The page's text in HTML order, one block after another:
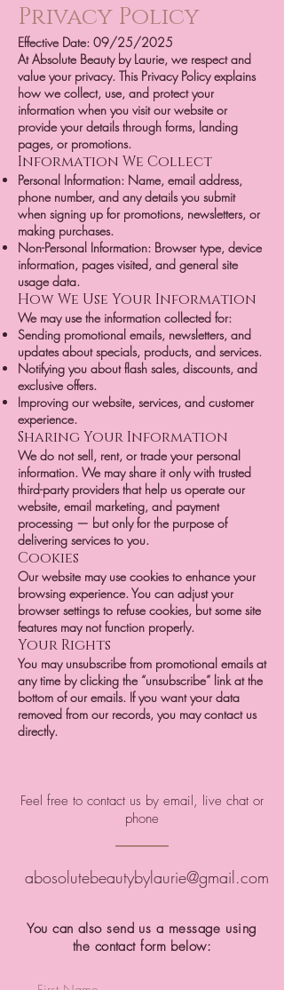
Privacy Policy
Effective Date: 09/25/2025
At Absolute Beauty by Laurie, we respect and
value your privacy. This Privacy Policy explains
how we collect, use, and protect your
information when you visit our website or
provide your details through forms, landing
pages, or promotions.
Information We Collect
Personal Information: Name, email address,
phone number, and any details you submit
when signing up for promotions, newsletters, or
making purchases.
Non-Personal Information: Browser type, device
information, pages visited, and general site
usage data.
How We Use Your Information
We may use the information collected for:
Sending promotional emails, newsletters, and
updates about specials, products, and services.
Notifying you about flash sales, discounts, and
exclusive offers.
Improving our website, services, and customer
experience.
Sharing Your Information
We do not sell, rent, or trade your personal
information. We may share it only with trusted
third-party providers that help us operate our
website, email marketing, and payment
processing — but only for the purpose of
delivering services to you.
Cookies
Our website may use cookies to enhance your
browsing experience. You can adjust your
browser settings to refuse cookies, but some site
features may not function properly.
Your Rights
You may unsubscribe from promotional emails at
any time by clicking the “unsubscribe” link at the
bottom of our emails. If you want your data
removed from our records, you may contact us
directly.
Feel free to contact us by email, live chat or
phone
abosolutebeautybylaurie@gmail.com
You can also send us a message using
the contact form below: